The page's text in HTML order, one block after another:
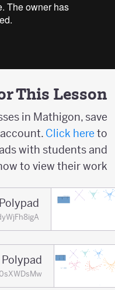
This Lesson
in Mathigon, save
account.Click hereto
with students and
how to view their work.